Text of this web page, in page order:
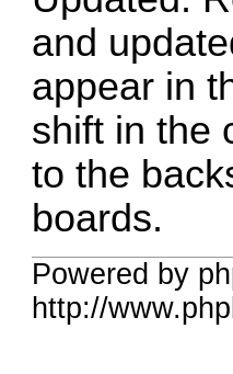
and
appear in
shift in the
to the
boards.
Powered by
http://